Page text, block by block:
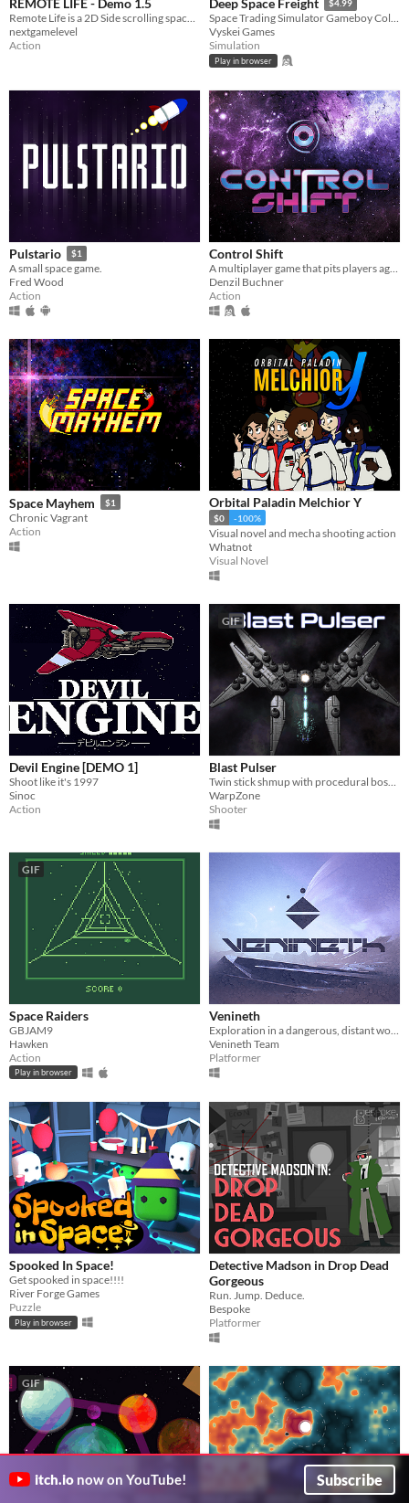
nextgamelevel
Action
Deep Space Freight $4.99
Space Trading Simulator Gameboy Color Homebrew - Win/Lin/ROM/POCKET
Vyskei Games
Simulation
Play in browser
Pulstario $1
A small space game.
Fred Wood
Action
Control Shift
Denzil Buchner
Action
Space Mayhem $1
Chronic Vagrant
Action
Orbital Paladin Melchior Y
$0 -100%
Visual novel and mecha shooting action
Whatnot
Visual Novel
Devil Engine [DEMO 1]
Shoot like it's 1997
Sinoc
Action
GIF
Blast Pulser
WarpZone
Shooter
GIF
Space Raiders
GBJAM9
Hawken
Action
Play in browser
Venineth
Venineth Team
Platformer
Spooked In Space!
Get spooked in space!!!!
River Forge Games
Puzzle
Play in browser
Detective Madson in Drop Dead
Gorgeous
Run. Jump. Deduce.
Bespoke
Platformer
GIF
itch.io now on YouTube! Subscribe